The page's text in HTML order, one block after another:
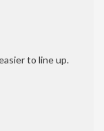
to line up.